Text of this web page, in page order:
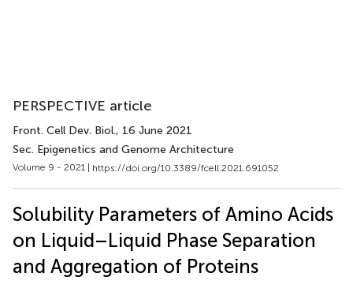
PERSPECTIVE article
Front. Cell Dev. Biol., 16 June 2021
Sec. Epigenetics and Genome Architecture
Volume 9 - 2021 | https://doi.org/10.3389/fcell.2021.691052
Solubility Parameters of Amino Acids
on Liquid–Liquid Phase Separation
and Aggregation of Proteins